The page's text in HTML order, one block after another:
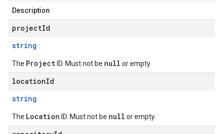
Description
projectId
string
The Project ID. Must not be null or empty.
locationId
string
The Location ID. Must not be null or empty.